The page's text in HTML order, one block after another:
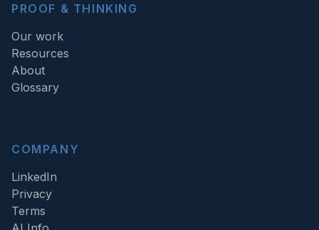
PROOF & THINKING
Our work
Resources
About
Glossary
COMPANY
LinkedIn
Privacy
Terms